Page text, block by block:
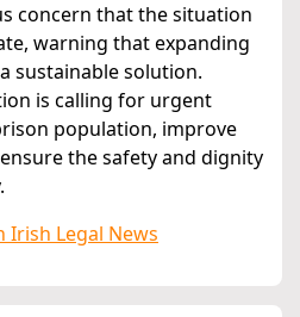
concern that the situation
warning that expanding
sustainable solution.
is calling for urgent
population, improve
the safety and dignity
Irish Legal News